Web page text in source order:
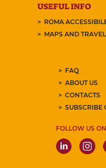
USEFUL INFO
ROMA
MAPS AND
FAQ
ABOUT US
CONTACTS
SUBSCRIBE
FOLLOW US